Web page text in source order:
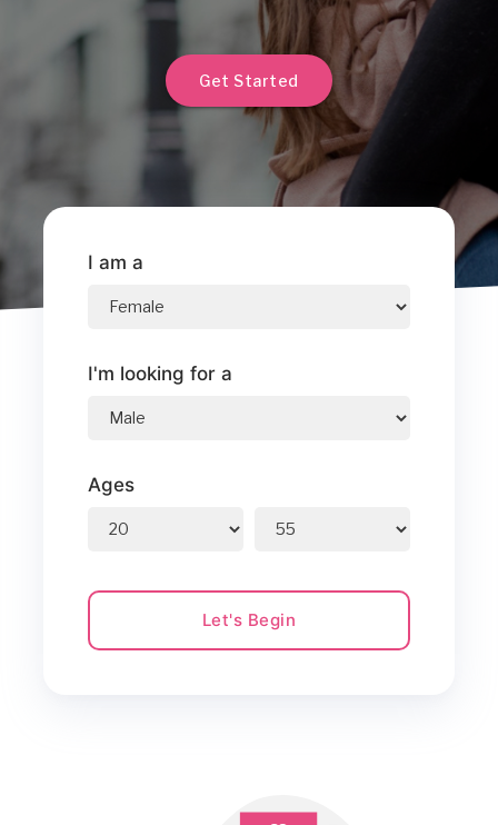
Get Started
I am a
I'm looking for a
Ages
Let's Begin